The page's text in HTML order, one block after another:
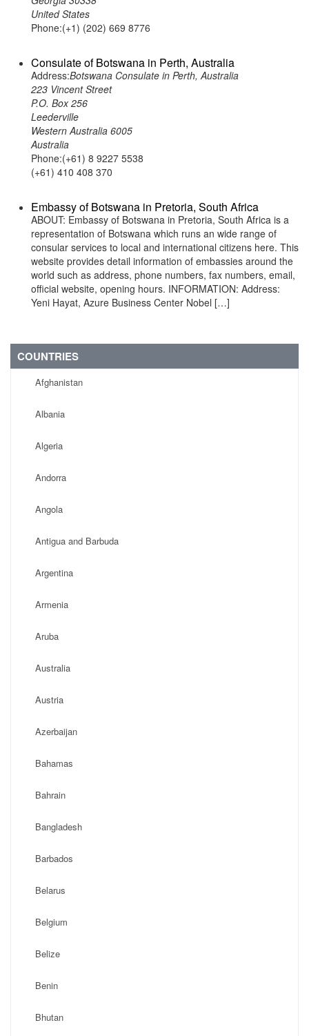
United States
Phone:(+1) (202) 669 8776
Consulate of Botswana in Perth, Australia
Address:Botswana Consulate in Perth, Australia
223 Vincent Street
P.O. Box 256
Leederville
Western Australia 6005
Australia
Phone:(+61) 8 9227 5538
(+61) 410 408 370
Embassy of Botswana in Pretoria, South Africa
ABOUT: Embassy of Botswana in Pretoria, South Africa is a
representation of Botswana which runs an wide range of
consular services to local and international citizens here. This
website provides detail information of embassies around the
world such as address, phone numbers, fax numbers, email,
official website, opening hours. INFORMATION: Address:
Yeni Hayat, Azure Business Center Nobel […]
COUNTRIES
Afghanistan
Albania
Algeria
Andorra
Angola
Antigua and Barbuda
Argentina
Armenia
Aruba
Australia
Austria
Azerbaijan
Bahamas
Bahrain
Bangladesh
Barbados
Belarus
Belgium
Belize
Benin
Bhutan